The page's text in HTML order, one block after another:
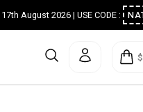
17th August 2026 | USE CODE